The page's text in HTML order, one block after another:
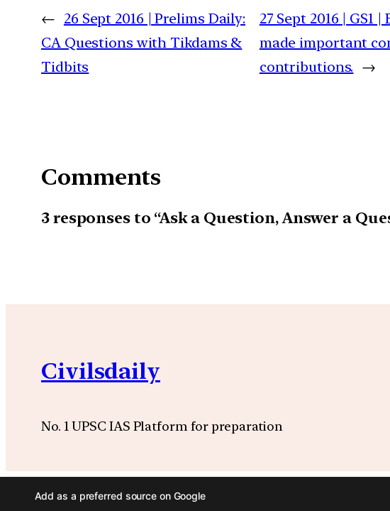
← 26 Sept 2016 | Prelims Daily:
CA Questions with Tikdams &
Tidbits
27 Sept 2016 |
made important
contributions. →
Comments
3 responses to “Ask a Question, Answer a
Civilsdaily
No. 1 UPSC IAS Platform for preparation
Add as a preferred source on Google